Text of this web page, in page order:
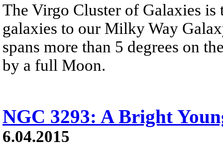
The Virgo Cluster of Galaxies is
galaxies to our Milky Way
spans more than 5 degrees on
by a full Moon.
NGC 3293: A Bright
6.04.2015